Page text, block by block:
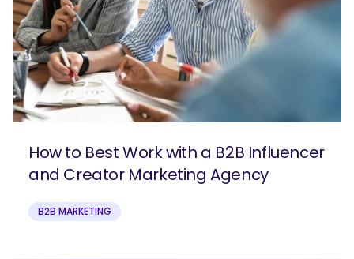
How to Best Work with a B2B Influencer
and Creator Marketing Agency
B2B MARKETING